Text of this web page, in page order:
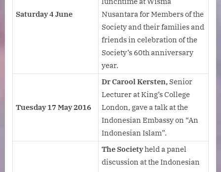
Saturday 4 June
Nusantara for Members of the
Society and their families and
friends in celebration of the
Society’s 60th anniversary
year.
Tuesday 17 May 2016
Dr Carool Kersten, Senior
Lecturer at King’s College
London, gave a talk at the
Indonesian Embassy on “An
Indonesian Islam”.
The Societyheld a panel
discussion at the Indonesian